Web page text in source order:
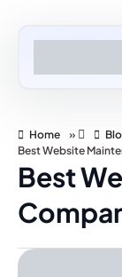
Home »
Best Website
Best